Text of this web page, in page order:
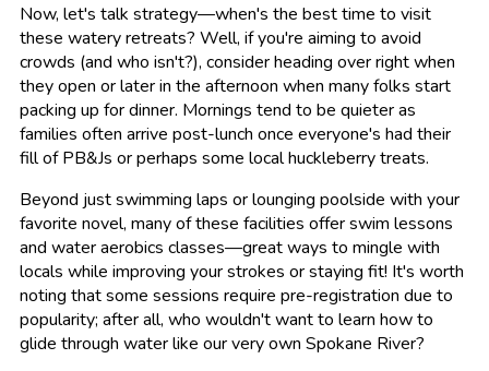
Now, let's talk strategy—when's the best time to visit
these watery retreats? Well, if you're aiming to avoid
crowds (and who isn't?), consider heading over right when
they open or later in the afternoon when many folks start
packing up for dinner. Mornings tend to be quieter as
families often arrive post-lunch once everyone's had their
fill of PB&Js or perhaps some local huckleberry treats.
Beyond just swimming laps or lounging poolside with your
favorite novel, many of these facilities offer swim lessons
and water aerobics classes—great ways to mingle with
locals while improving your strokes or staying fit! It's worth
noting that some sessions require pre-registration due to
popularity; after all, who wouldn't want to learn how to
glide through water like our very own Spokane River?